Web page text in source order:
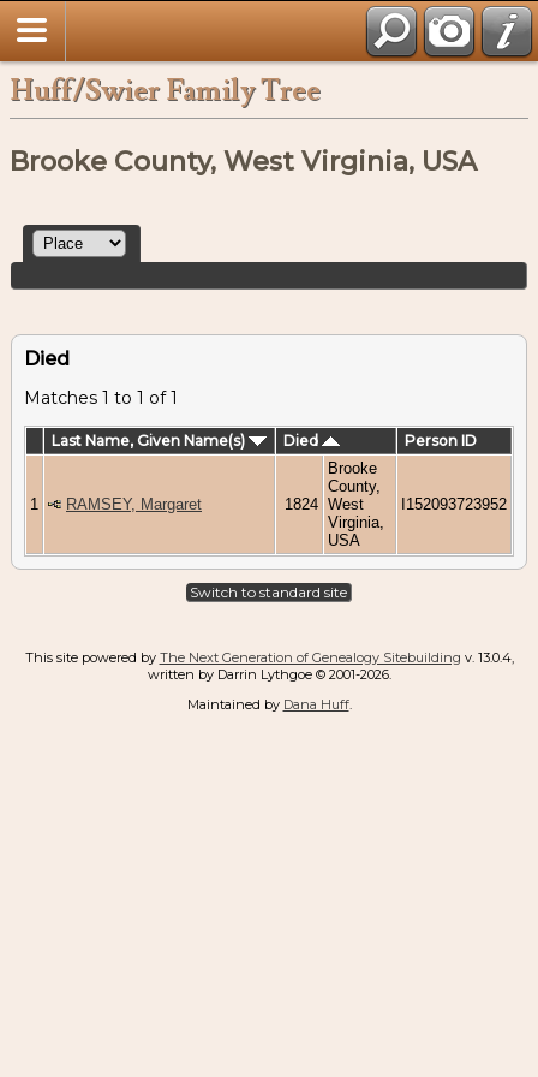
Huff/Swier Family Tree
Brooke County, West Virginia, USA
Died
Matches 1 to 1 of 1
Last Name, Given Name(s) Died Person ID
1 RAMSEY, Margaret 1824
Brooke
County,
West
Virginia,
USA
I152093723952
Switch to standard site
This site powered by The Next Generation of Genealogy Sitebuilding v. 13.0.4,
written by Darrin Lythgoe © 2001-2026.
Maintained by Dana Huff.